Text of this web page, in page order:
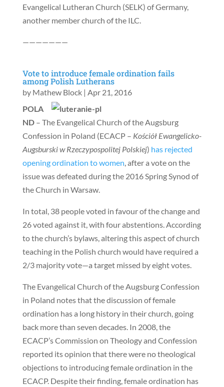
Evangelical Lutheran Church (SELK) of Germany,
another member church of the ILC.
———————
Vote to introduce female ordination fails
among Polish Lutherans
by Mathew Block| Apr 21, 2016
POLA
ND– The Evangelical Church of the Augsburg
Confession in Poland (ECACP – Kościół Ewangelicko-
Augsburski w Rzeczypospolitej Polskiej) has rejected
opening ordination to women , after a vote on the
issue was defeated during the 2016 Spring Synod of
the Church in Warsaw.
In total, 38 people voted in favour of the change and
26 voted against it, with four abstentions. According
to the church’s bylaws, altering this aspect of church
teaching in the Polish church would have required a
2/3 majority vote—a target missed by eight votes.
The Evangelical Church of the Augsburg Confession
in Poland notes that the discussion of female
ordination has a long history in their church, going
back more than seven decades. In 2008, the
ECACP’s Commission on Theology and Confession
reported its opinion that there were no theological
objections to introducing female ordination in the
ECACP. Despite their finding, female ordination has